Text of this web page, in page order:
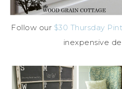
Follow our $30 Thursday
inexpensive